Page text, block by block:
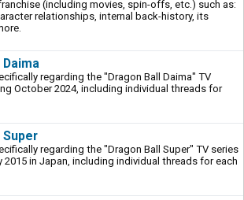
(including movies, spin-offs, etc.) such as:
relationships, internal back-history, its
regarding the "Dragon Ball Daima" TV
October 2024, including individual threads for
Super
regarding the "Dragon Ball Super" TV series
2015 in Japan, including individual threads for each